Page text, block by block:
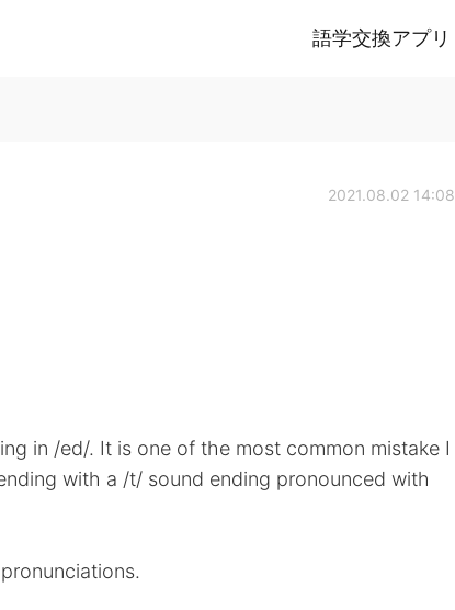
語学交換アプリ
2021.08.02 14:08
in /ed/. It is one of the most common mistake I
with a /t/ sound ending pronounced with